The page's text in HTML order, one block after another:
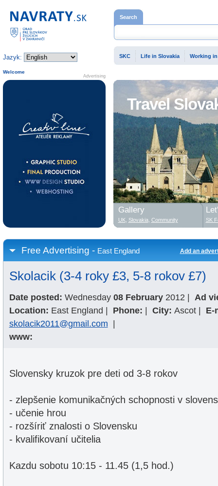
Travel
Free Advertising - East England Add an
Skolacik (3-4 roky £3, 5-8 rokov £7)
Date posted: Wednesday 08 February2012 |
Ad
Location: East England | Phone: | City: Ascot |
E-
skolacik2011@gmail.com |
www:
Slovensky kruzok pre deti od 3-8 rokov
- zlepšenie komunikačných schopnosti v
- učenie hrou
- rozšíriť znalosti o Slovensku
- kvalifikovaní učitelia
Kazdu sobotu 10:15 - 11.45 (1,5 hod.)
Home page
Jazyk:
Search
SKC Life in Slovakia Working in
Advertising
Welcome
Gallery
UK, Slovakia Community SK